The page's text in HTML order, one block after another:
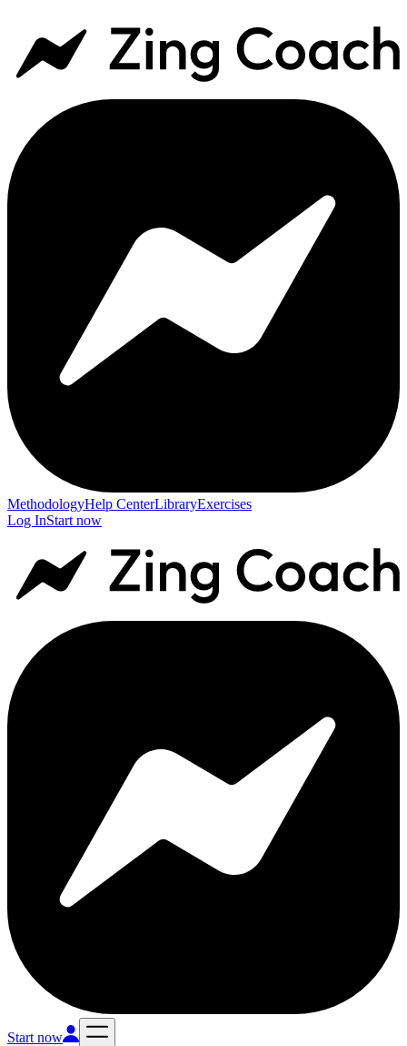
MethodologyHelp CenterLibraryExercises
Log InStart now
Start now